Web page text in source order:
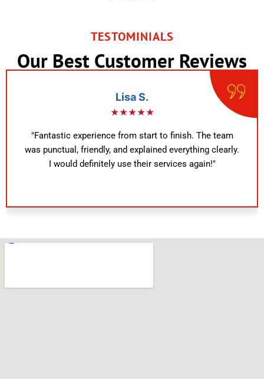
TESTOMINIALS
Our Best Customer Reviews
Lisa S.
★★★★★
"Fantastic experience from start to finish. The team
was punctual, friendly, and explained everything clearly.
I would definitely use their services again!"